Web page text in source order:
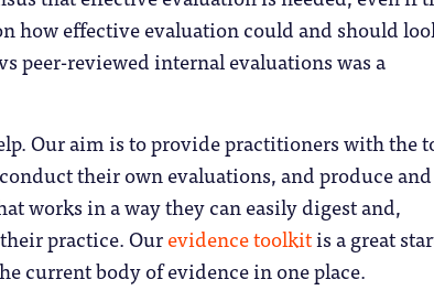
how effective evaluation could and should
peer-reviewed internal evaluations was a
Our aim is to provide practitioners with the
their own evaluations, and produce and
works in a way they can easily digest and,
practice. Ourevidence toolkitis a great
current body of evidence in one place.